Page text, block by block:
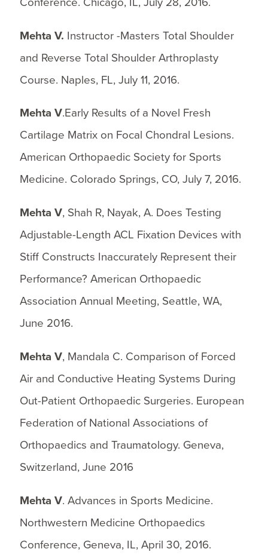
Mehta V. Instructor -Masters Total Shoulder
and Reverse Total Shoulder Arthroplasty
Course. Naples, FL, July 11, 2016.
Mehta V.Early Results of a Novel Fresh
Cartilage Matrix on Focal Chondral Lesions.
American Orthopaedic Society for Sports
Medicine. Colorado Springs, CO, July 7, 2016.
Mehta V, Shah R, Nayak, A. Does Testing
Adjustable-Length ACL Fixation Devices with
Stiff Constructs Inaccurately Represent their
Performance? American Orthopaedic
Association Annual Meeting, Seattle, WA,
June 2016.
Mehta V, Mandala C. Comparison of Forced
Air and Conductive Heating Systems During
Out-Patient Orthopaedic Surgeries. European
Federation of National Associations of
Orthopaedics and Traumatology. Geneva,
Switzerland, June 2016
Mehta V. Advances in Sports Medicine.
Northwestern Medicine Orthopaedics
Conference, Geneva, IL, April 30, 2016.